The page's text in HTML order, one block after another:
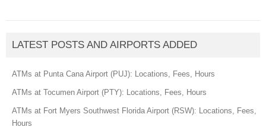
LATEST POSTS AND AIRPORTS ADDED
ATMs at Punta Cana Airport (PUJ): Locations, Fees, Hours
ATMs at Tocumen Airport (PTY): Locations, Fees, Hours
ATMs at Fort Myers Southwest Florida Airport (RSW): Locations, Fees,
Hours